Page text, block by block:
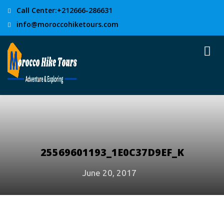
Call Center:+212666-286631
info@moroccohiketours.com
25569601193_1E0C37D9EF_K
June 20, 2017